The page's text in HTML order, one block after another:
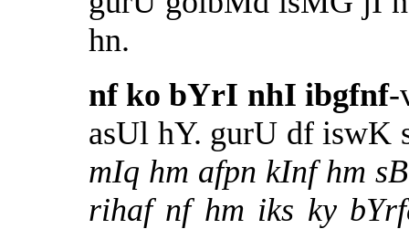
hn.
nf ko bYrI nhI ibgfnf-
asUl hY. gurU df iswK
mIq hm afpn kInf hm
rihaf nf hm iks ky